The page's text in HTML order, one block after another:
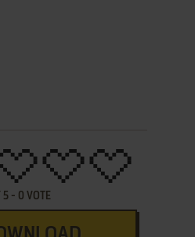
5 - 0 VOTE